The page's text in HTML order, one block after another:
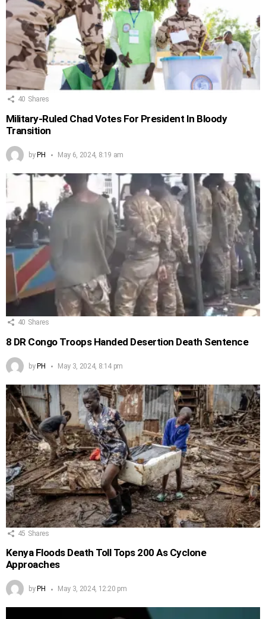
40 Shares
Military-Ruled Chad Votes For President In Bloody
Transition
byPH May 6, 2024, 8:19 am
40 Shares
8 DR Congo Troops Handed Desertion Death Sentence
byPH May 3, 2024, 8:14 pm
45 Shares
Kenya Floods Death Toll Tops 200 As Cyclone
Approaches
by PH May 3, 2024, 12:20 pm